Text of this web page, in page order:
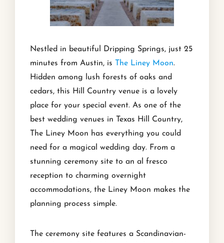
Nestled in beautiful Dripping Springs, just 25
minutes from Austin, is
The Liney Moon.
Hidden among lush forests of oaks and
cedars, this Hill Country venue is a lovely
place for your special event. As one of the
best wedding venues in Texas Hill Country,
The Liney Moon has everything you could
need for a magical wedding day. From a
stunning ceremony site to an al fresco
reception to charming overnight
accommodations, the Liney Moon makes the
planning process simple.
The ceremony site features a Scandinavian-